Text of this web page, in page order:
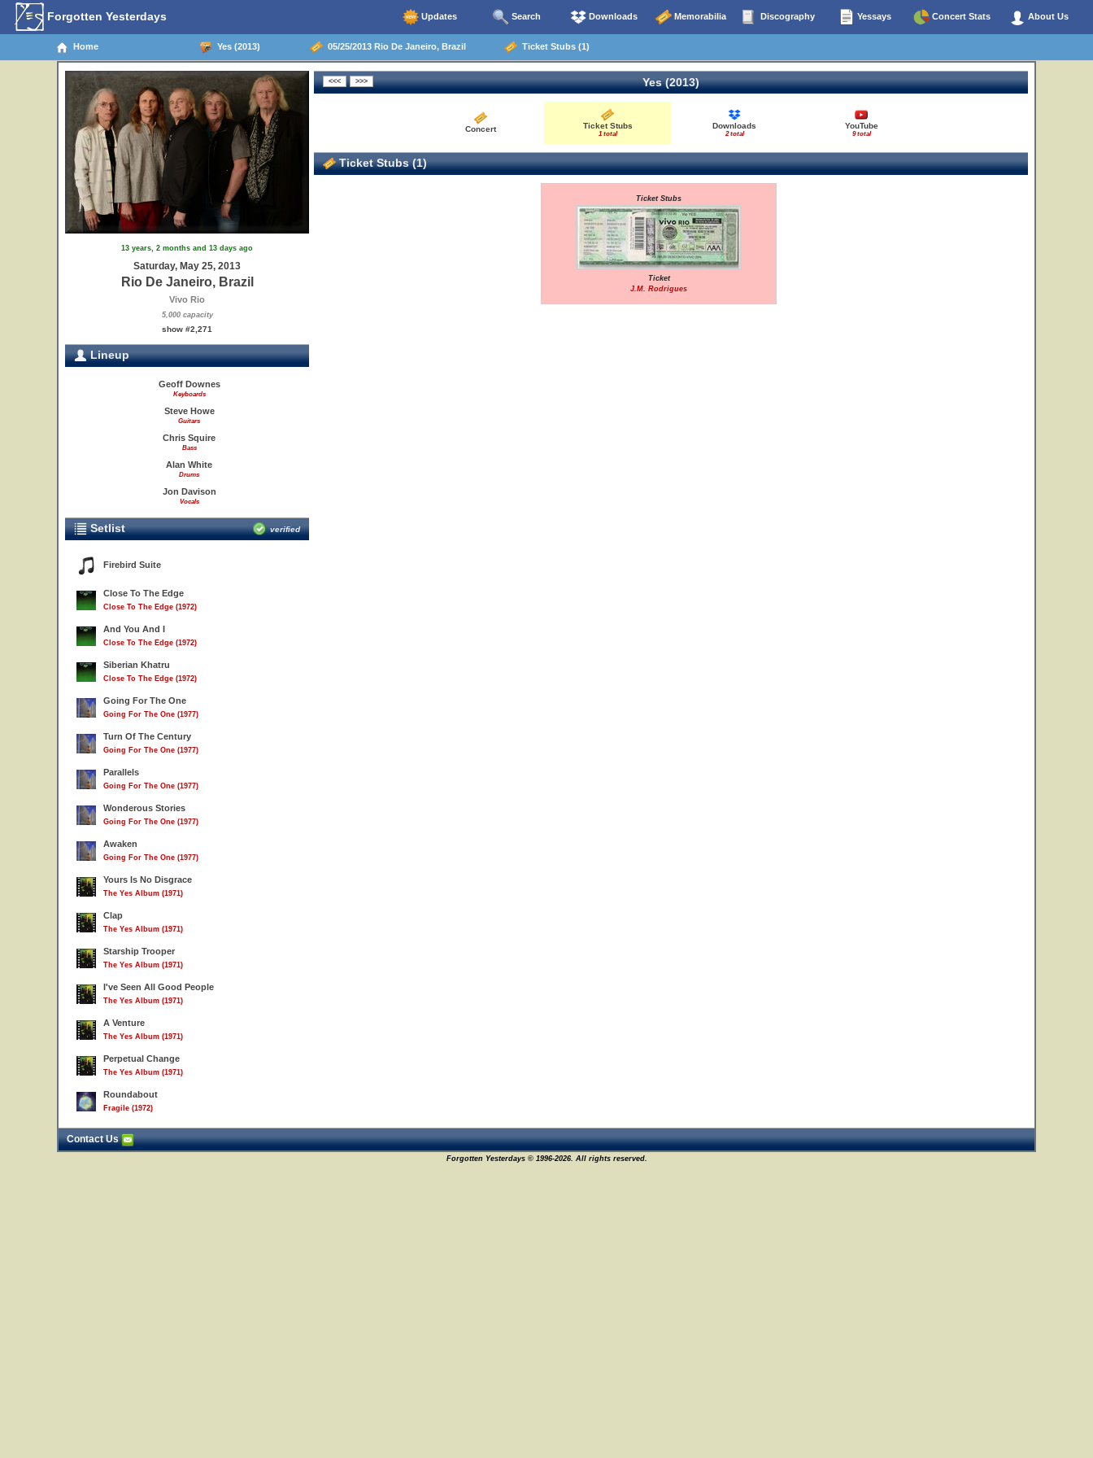
Forgotten Yesterdays Updates Search Downloads Memorabilia Discography Yessays Concert Stats About Us
Home Yes (2013) 05/25/2013 Rio De Janeiro, Brazil Ticket Stubs (1)
13 years, 2 months and 13 days ago
Saturday, May 25, 2013
Rio De Janeiro, Brazil
Vivo Rio
5,000 capacity
show #2,271
Lineup
Geoff Downes
Keyboards
Steve Howe
Guitars
Chris Squire
Bass
Alan White
Drums
Jon Davison
Vocals
Setlist verified
Firebird Suite
Close To The Edge
Close To The Edge (1972)
And You And I
Close To The Edge (1972)
Siberian Khatru
Close To The Edge (1972)
Going For The One
Going For The One (1977)
Turn Of The Century
Going For The One (1977)
Parallels
Going For The One (1977)
Wonderous Stories
Going For The One (1977)
Awaken
Going For The One (1977)
Yours Is No Disgrace
The Yes Album (1971)
Clap
The Yes Album (1971)
Starship Trooper
The Yes Album (1971)
I've Seen All Good People
The Yes Album (1971)
A Venture
The Yes Album (1971)
Perpetual Change
The Yes Album (1971)
Roundabout
Fragile (1972)
Yes (2013)
Concert Ticket Stubs
1 total
Downloads
2 total
YouTube
9 total
Ticket Stubs (1)
Ticket Stubs
Ticket
J.M. Rodrigues
Contact Us
Forgotten Yesterdays © 1996-2026. All rights reserved.